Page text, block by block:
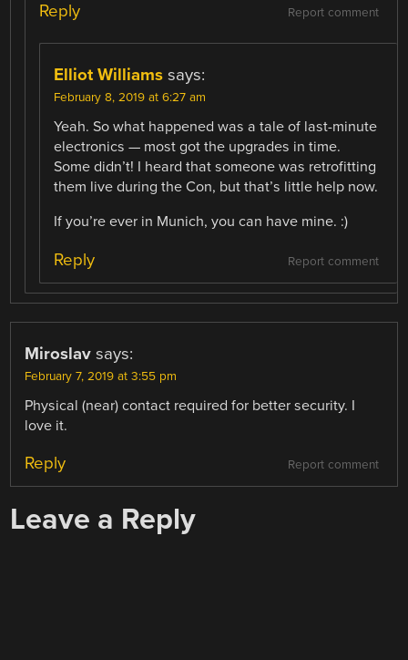
Report comment
Reply
Elliot Williams says:
February 8, 2019 at 6:27 am
Yeah. So what happened was a tale of last-minute
electronics — most got the upgrades in time.
Some didn’t! I heard that someone was retrofitting
them live during the Con, but that’s little help now.
If you’re ever in Munich, you can have mine. :)
Report comment
Reply
Miroslav says:
February 7, 2019 at 3:55 pm
Physical (near) contact required for better security. I
love it.
Report comment
Reply
Leave a Reply